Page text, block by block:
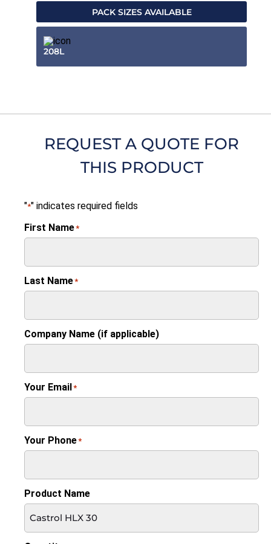
PACK SIZES AVAILABLE
208L
REQUEST A QUOTE FOR
THIS PRODUCT
"*" indicates required fields
First Name*
Last Name*
Company Name (if applicable)
Your Email*
Your Phone*
Product Name